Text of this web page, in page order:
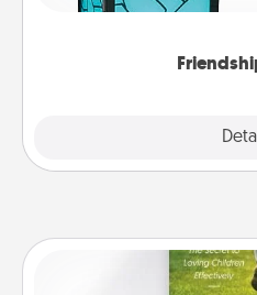
you are thinking about